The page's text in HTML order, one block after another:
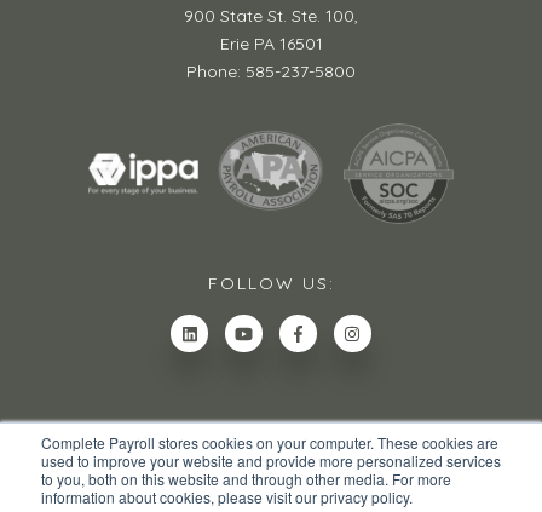
Complete Payroll stores cookies on your computer. These cookies are
used to improve your website and provide more personalized services
to you, both on this website and through other media. For more
information about cookies, please visit our privacy policy.
900 State St. Ste. 100,
Erie PA 16501
Phone: 585-237-5800
FOLLOW US: